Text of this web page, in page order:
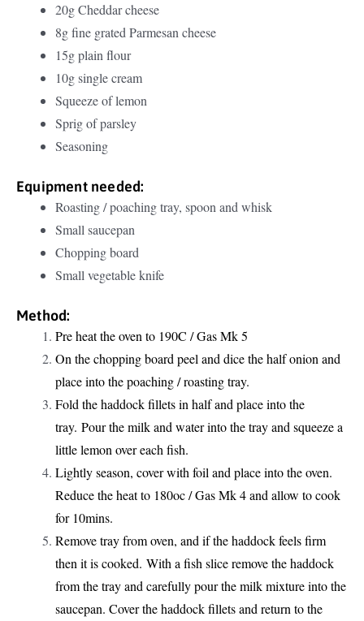
20g Cheddar cheese
8g fine grated Parmesan cheese
15g plain flour
10g single cream
Squeeze of lemon
Sprig of parsley
Seasoning
Equipment needed:
Roasting / poaching tray, spoon and whisk
Small saucepan
Chopping board
Small vegetable knife
Method:
Pre heat the oven to 190C / Gas Mk 5
On the chopping board peel and dice the half onion and
place into the poaching / roasting tray.
Fold the haddock fillets in half and place into the
tray. Pour the milk and water into the tray and squeeze a
little lemon over each fish.
Lightly season, cover with foil and place into the oven.
Reduce the heat to 180oc / Gas Mk 4 and allow to cook
for 10mins.
Remove tray from oven, and if the haddock feels firm
then it is cooked. With a fish slice remove the haddock
from the tray and carefully pour the milk mixture into the
saucepan. Cover the haddock fillets and return to the